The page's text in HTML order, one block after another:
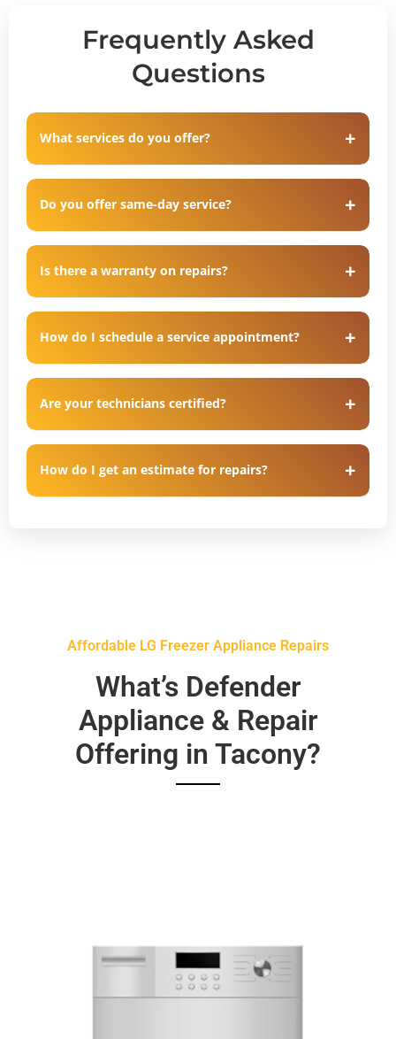
Frequently Asked
Questions
What services do you offer?
Do you offer same-day service?
Is there a warranty on repairs?
How do I schedule a service appointment?
Are your technicians certified?
How do I get an estimate for repairs?
Affordable LG Freezer Appliance Repairs
What’s Defender
Appliance & Repair
Offering in Tacony?